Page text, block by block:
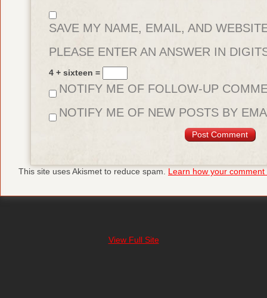
SAVE MY NAME, EMAIL, AND
FOR THE NEXT TIME I COMMENT.
PLEASE ENTER AN ANSWER IN
4 + sixteen =
NOTIFY ME OF FOLLOW-UP
NOTIFY ME OF NEW POSTS BY
This site uses Akismet to reduce spam. Learn how your
View Full Site